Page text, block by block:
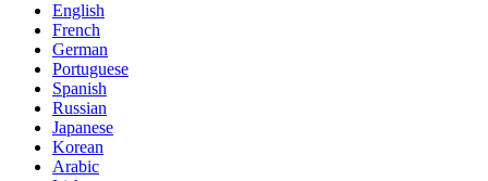
English
French
German
Portuguese
Spanish
Russian
Japanese
Korean
Arabic